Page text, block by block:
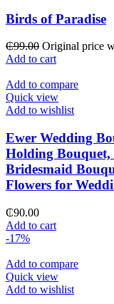
Birds of Paradise
₵99.00 Original price
Add to cart
Add to compare
Quick view
Add to wishlist
Ewer Wedding
Holding Bouquet,
Bridesmaid
Flowers for
₵90.00
Add to cart
-17%
Add to compare
Quick view
Add to wishlist